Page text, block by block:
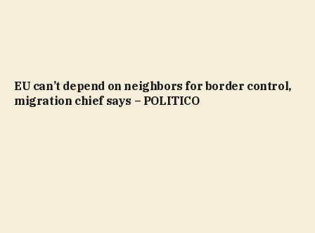
EU can’t depend on neighbors for border control,
migration chief says – POLITICO